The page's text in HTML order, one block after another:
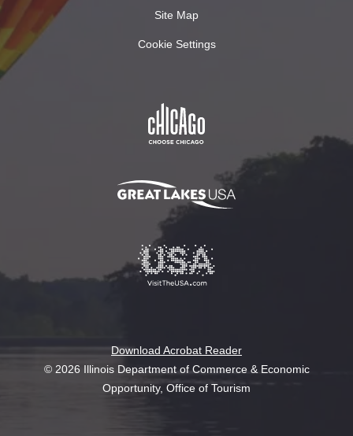
Site Map
Cookie Settings
Download Acrobat Reader
© 2026 Illinois Department of Commerce & Economic
Opportunity, Office of Tourism